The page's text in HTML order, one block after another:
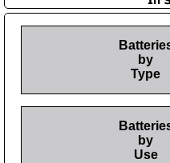
by
Type
by
Use